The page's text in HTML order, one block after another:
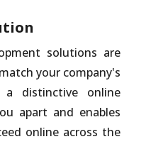
solutions are
your company's
a distinctive online
apart and enables
online across the